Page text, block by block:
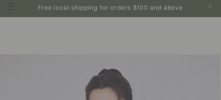
Free local shipping for orders $100 and above 0